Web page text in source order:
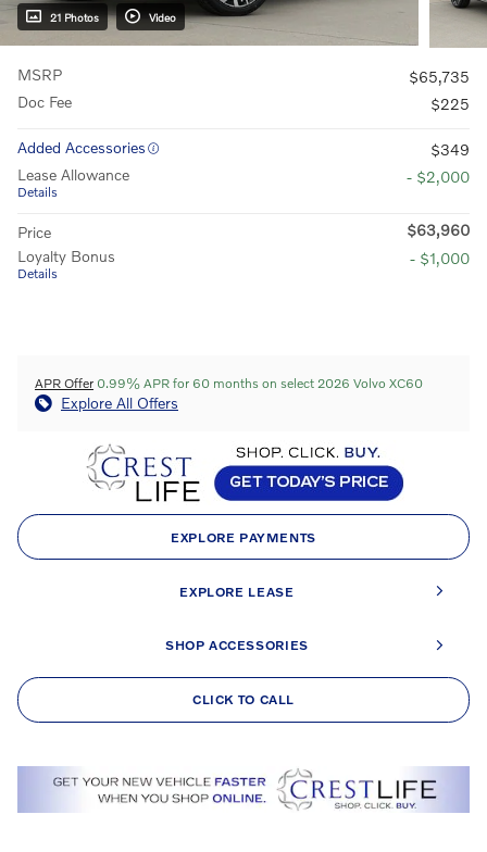
21 Photos Video
MSRP
$65,735
Doc Fee
$225
Added Accessories
$349
Lease Allowance
Details
- $2,000
Price
$63,960
Loyalty Bonus
Details
- $1,000
APR Offer 0.99% APR for 60 months on select 2026 Volvo XC60
Explore All Offers
EXPLORE PAYMENTS
EXPLORE LEASE
SHOP ACCESSORIES
CLICK TO CALL